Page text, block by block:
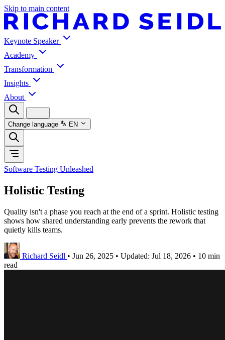
Skip to main content
Keynote Speaker
Academy
Transformation
Insights
About
Change language EN
Software Testing Unleashed
Holistic Testing
Quality isn't a phase you reach at the end of a sprint. Holistic testing
shows how shared understanding early prevents the rework that
quietly kills teams.
Richard Seidl • Jun 26, 2025 • Updated: Jul 18, 2026 • 10 min
read